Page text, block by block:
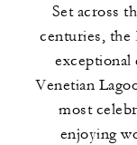
Set across
centuries, the
exceptional
Venetian
most
enjoying